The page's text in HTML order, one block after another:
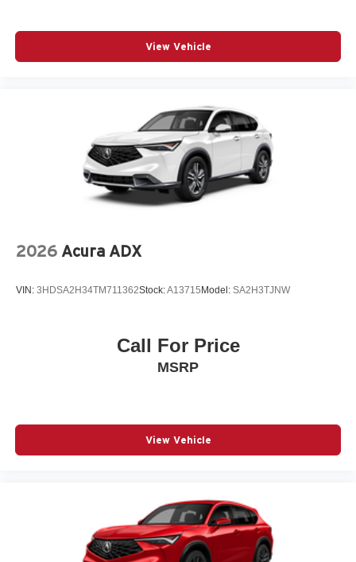
View Vehicle
2026 Acura ADX
VIN: 3HDSA2H34TM711362Stock:A13715 Model: SA2H3TJNW
Call For Price
MSRP
View Vehicle